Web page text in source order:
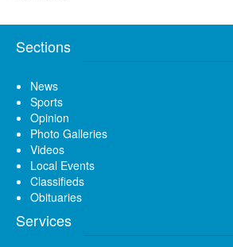
Sections
News
Sports
Opinion
Photo Galleries
Videos
Local Events
Classifieds
Obituaries
Services